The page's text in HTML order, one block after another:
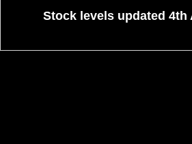
Stock levels updated 4th